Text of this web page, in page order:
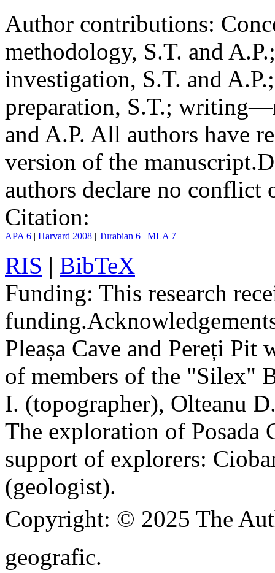
Author contributions:
methodology, S.T. and
investigation, S.T. and
preparation, S.T.;
and A.P. All authors have
version of the manuscript.
authors declare no conflict
Citation:
APA 6 | Harvard 2008 | Turabian 6 | MLA 7
RIS | BibTeX
Funding: This research
funding.
Pleașa Cave and Pereți Pit
of members of the "Silex"
I. (topographer), Olteanu
The exploration of Posada
support of explorers:
(geologist).
Copyright: © 2025 The
geografic.